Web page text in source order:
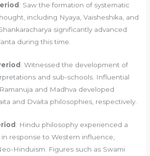
: Saw the formation of systematic
including Nyaya, Vaisheshika, and
significantly advanced
during this time.
: Witnessed the development of
and sub-schools. Influential
and Madhva developed
and Dvaita philosophies, respectively.
: Hindu philosophy experienced a
response to Western influence,
Hinduism. Figures such as Swami